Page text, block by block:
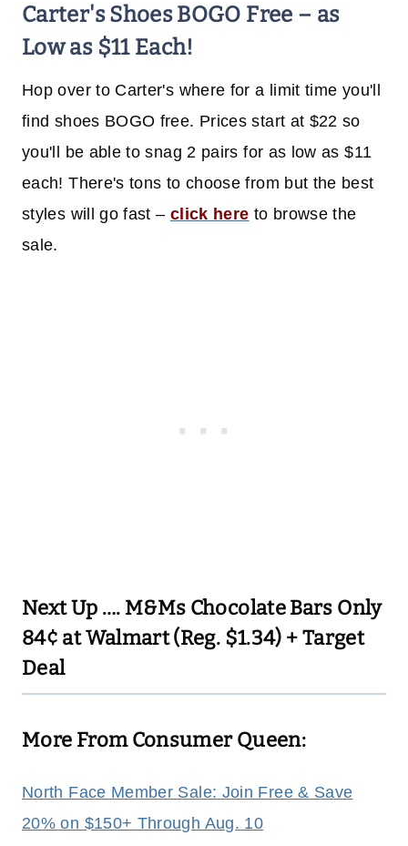
Carter's Shoes BOGO Free – as
Low as $11 Each!
Hop over to Carter's where for a limit time you'll
find shoes BOGO free. Prices start at $22 so
you'll be able to snag 2 pairs for as low as $11
each! There's tons to choose from but the best
styles will go fast – click here to browse the
sale.
Next Up …. M&Ms Chocolate Bars Only
84¢ at Walmart (Reg. $1.34) + Target
Deal
More From Consumer Queen:
North Face Member Sale: Join Free & Save
20% on $150+ Through Aug. 10